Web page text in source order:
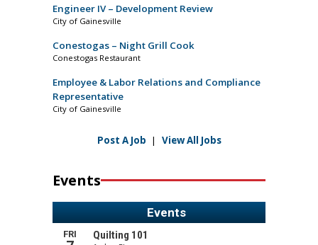
Engineer IV – Development Review
City of Gainesville
Conestogas – Night Grill Cook
Conestogas Restaurant
Employee & Labor Relations and Compliance
Representative
City of Gainesville
Post A Job | View All Jobs
Events